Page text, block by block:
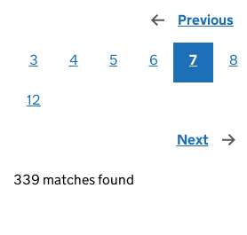
Previous
3 4 5 6 7 8
12
Next page
339 matches found